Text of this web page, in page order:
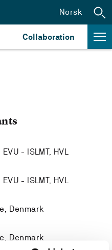
Collaboration
Norsk
- ISLMT, HVL
- ISLMT, HVL
Denmark
Denmark